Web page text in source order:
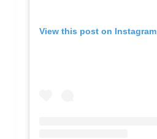
View this post on Instagram